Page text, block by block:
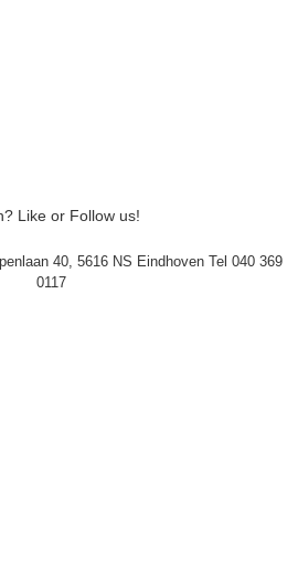
Like or Follow us!
40, 5616 NS Eindhoven Tel 040 369
0117